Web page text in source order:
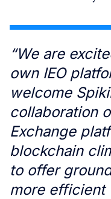
“We are
own IEO
welcome
collaboration
Exchange
blockchain
to offer
more efficient